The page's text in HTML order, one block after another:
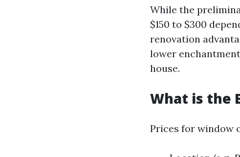
While the
$150 to $300
renovation
lower
house.
What is the
Prices for window